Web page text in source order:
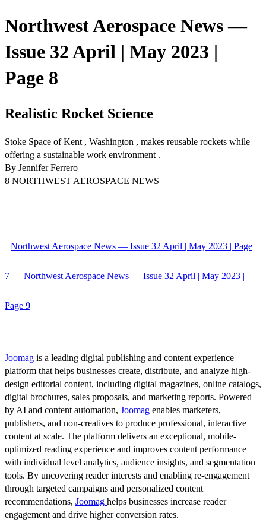
Northwest Aerospace News —
Issue 32 April | May 2023 |
Page 8
Realistic Rocket Science
Stoke Space of Kent , Washington , makes reusable rockets while
offering a sustainable work environment .
By Jennifer Ferrero
8 NORTHWEST AEROSPACE NEWS
Northwest Aerospace News — Issue 32 April | May 2023 | Page
7 Northwest Aerospace News — Issue 32 April | May 2023 |
Page 9
Joomag is a leading digital publishing and content experience
platform that helps businesses create, distribute, and analyze high-
design editorial content, including digital magazines, online catalogs,
digital brochures, sales proposals, and marketing reports. Powered
by AI and content automation, Joomag enables marketers,
publishers, and non-creatives to produce professional, interactive
content at scale. The platform delivers an exceptional, mobile-
optimized reading experience and improves content performance
with individual level analytics, audience insights, and segmentation
tools. By uncovering reader interests and enabling re-engagement
through targeted campaigns and personalized content
recommendations, Joomag helps businesses increase reader
engagement and drive higher conversion rates.